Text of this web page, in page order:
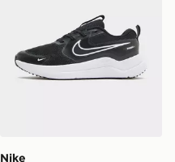
Nike